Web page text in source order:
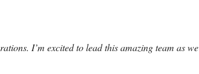
I’m excited to lead this amazing team as we